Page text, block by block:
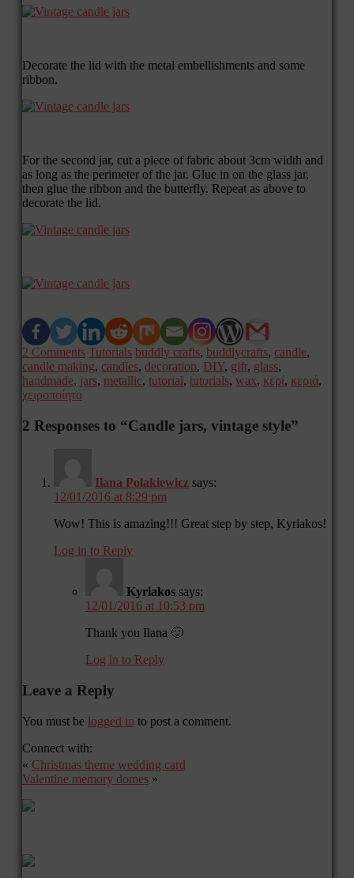
Decorate the lid with the metal embellishments and some
ribbon.
For the second jar, cut a piece of fabric about 3cm width and
as long as the perimeter of the jar. Glue in on the glass jar,
then glue the ribbon and the butterfly. Repeat as above to
decorate the lid.
2 Comments Tutorials buddly crafts, buddlycrafts, candle,
candle making, candles, decoration, DIY, gift, glass,
handmade, jars, metallic, tutorial, tutorials, wax, κερί, κεριά,
χειροποίητο
2 Responses to “Candle jars, vintage style”
Ilana Polakiewicz says:
12/01/2016 at 8:29 pm
Wow! This is amazing!!! Great step by step, Kyriakos!
Log in to Reply
Kyriakos says:
12/01/2016 at 10:53 pm
Thank you Ilana 🙂
Log in to Reply
Leave a Reply
You must be logged in to post a comment.
Connect with:
« Christmas theme wedding card
Valentine memory domes »